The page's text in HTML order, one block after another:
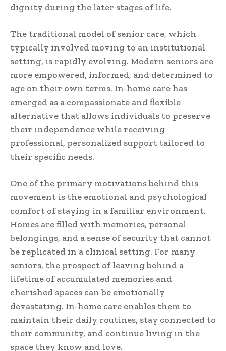
dignity during the later stages of life.
The traditional model of senior care, which
typically involved moving to an institutional
setting, is rapidly evolving. Modern seniors are
more empowered, informed, and determined to
age on their own terms. In-home care has
emerged as a compassionate and flexible
alternative that allows individuals to preserve
their independence while receiving
professional, personalized support tailored to
their specific needs.
One of the primary motivations behind this
movement is the emotional and psychological
comfort of staying in a familiar environment.
Homes are filled with memories, personal
belongings, and a sense of security that cannot
be replicated in a clinical setting. For many
seniors, the prospect of leaving behind a
lifetime of accumulated memories and
cherished spaces can be emotionally
devastating. In-home care enables them to
maintain their daily routines, stay connected to
their community, and continue living in the
space they know and love.